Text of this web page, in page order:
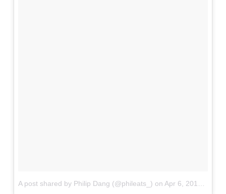
A post shared by Philip Dang (@phileats_) on Apr 6, 2017 at 10:21am PDT